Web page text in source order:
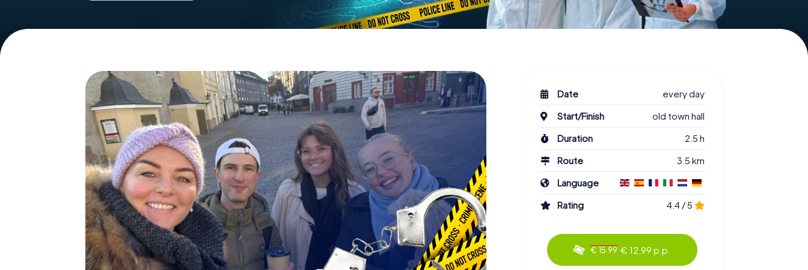
Date
every day
Start/Finish
old town hall
Duration
2.5 h
Route
3.5 km
Language
Rating
4.4 / 5
€ 15.99 € 12.99 p.p.